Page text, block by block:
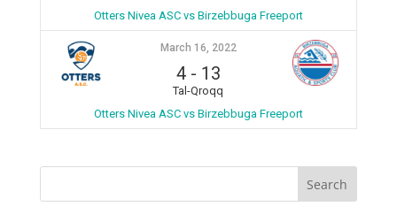
Otters Nivea ASC vs Birzebbuga Freeport
March 16, 2022
4- 13
Tal-Qroqq
Otters Nivea ASC vs Birzebbuga Freeport